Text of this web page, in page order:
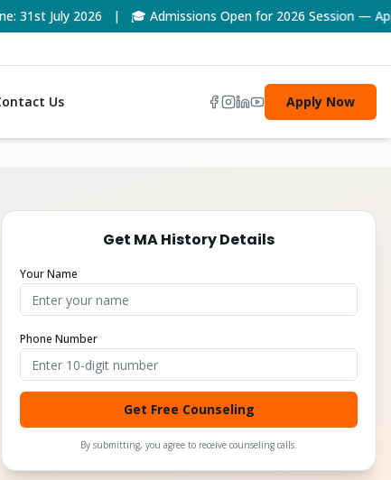
July 2026 | 🎓 Admissions Open for 2026 Session —
Us Apply Now
Get MA HistoryDetails
Your Name
Phone Number
Get Free Counseling
By submitting, you agree to receive counseling calls.